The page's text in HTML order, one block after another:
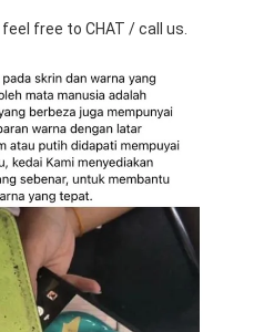
free to CHAT / call us.